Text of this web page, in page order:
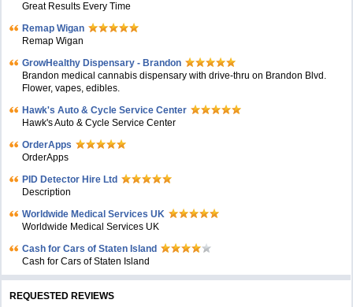
Great Results Every Time
Remap Wigan
Remap Wigan
GrowHealthy Dispensary - Brandon
Brandon medical cannabis dispensary with drive-thru on Brandon Blvd.
Flower, vapes, edibles.
Hawk's Auto & Cycle Service Center
Hawk's Auto & Cycle Service Center
OrderApps
OrderApps
PID Detector Hire Ltd
Description
Worldwide Medical Services UK
Worldwide Medical Services UK
Cash for Cars of Staten Island
Cash for Cars of Staten Island
REQUESTED REVIEWS